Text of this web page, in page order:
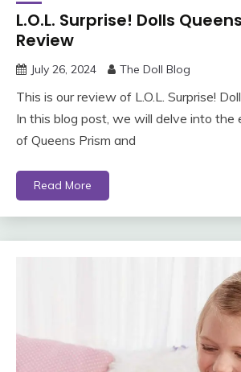
L.O.L. Surprise! Dolls
Review
July 26, 2024 The Doll Blog
This is our review of L.O.L. Surprise!
In this blog post, we will delve into the
of Queens Prism and
Read More